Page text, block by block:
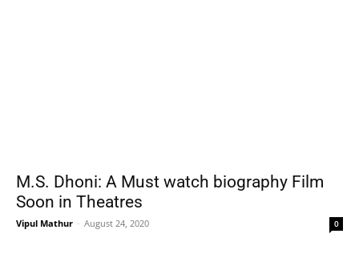
M.S. Dhoni: A Must watch biography Film
Soon in Theatres
Vipul Mathur - August 24, 2020 0